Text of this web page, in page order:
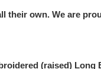
their own. We are
(raised)